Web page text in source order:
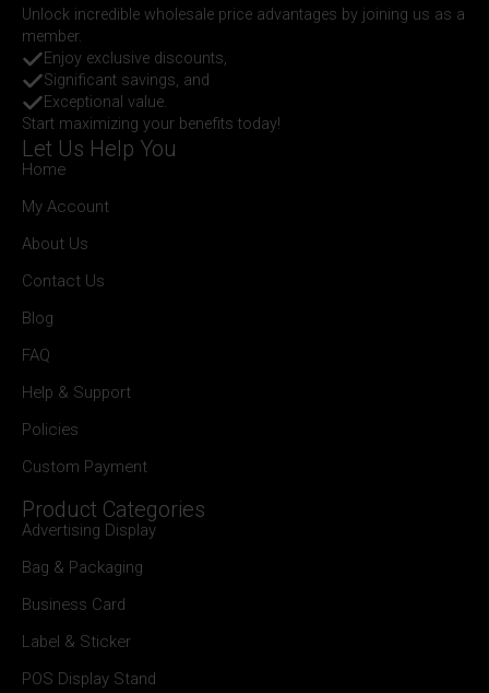
Unlock incredible wholesale price advantages by joining us as a
member.
Enjoy exclusive discounts,
Significant savings, and
Exceptional value.
Start maximizing your benefits today!
Let Us Help You
Home
My Account
About Us
Contact Us
Blog
FAQ
Help & Support
Policies
Custom Payment
Product Categories
Advertising Display
Bag & Packaging
Business Card
Label & Sticker
POS Display Stand